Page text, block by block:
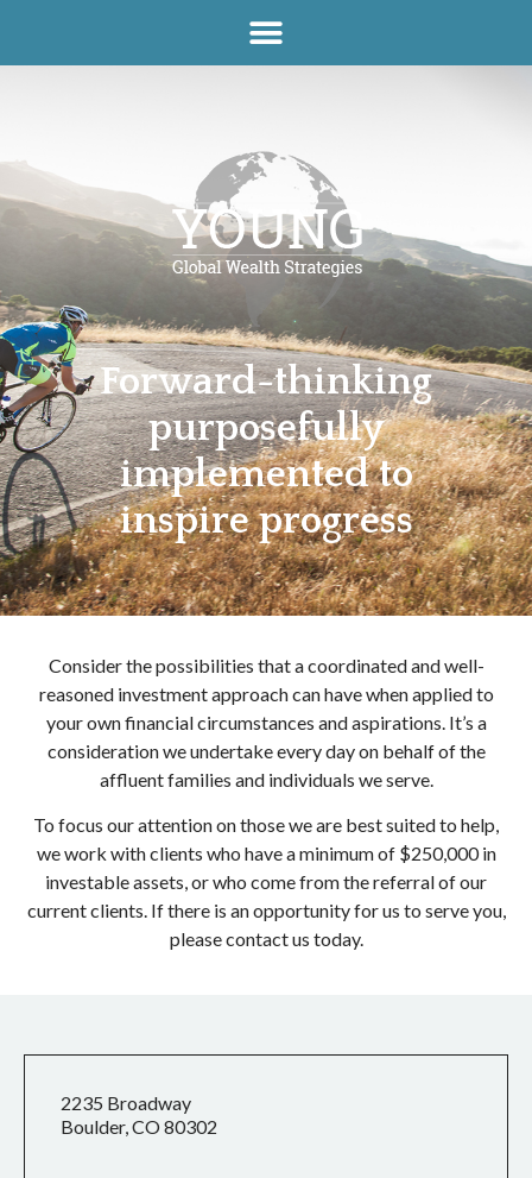
Forward-thinking
purposefully
implemented to
inspire progress
Consider the possibilities that a coordinated and well-
reasoned investment approach can have when applied to
your own financial circumstances and aspirations. It’s a
consideration we undertake every day on behalf of the
affluent families and individuals we serve.
To focus our attention on those we are best suited to help,
we work with clients who have a minimum of $250,000 in
investable assets, or who come from the referral of our
current clients. If there is an opportunity for us to serve you,
please contact us today.
2235 Broadway
Boulder, CO 80302